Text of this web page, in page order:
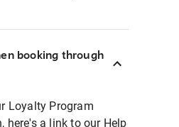
booking through
Loyalty Program
here's a link to our Help